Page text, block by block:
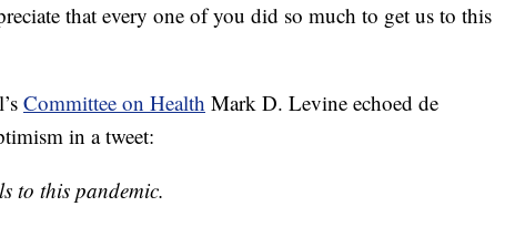
that every one of you did so much to get us to this
Committee on Health Mark D. Levine echoed de
in a tweet:
to this pandemic.